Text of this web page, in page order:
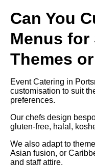
Can You
Menus for
Themes
Event Catering in
customisation to suit
preferences.
Our chefs design
gluten-free, halal,
We also adapt to
Asian fusion, or
and staff attire.